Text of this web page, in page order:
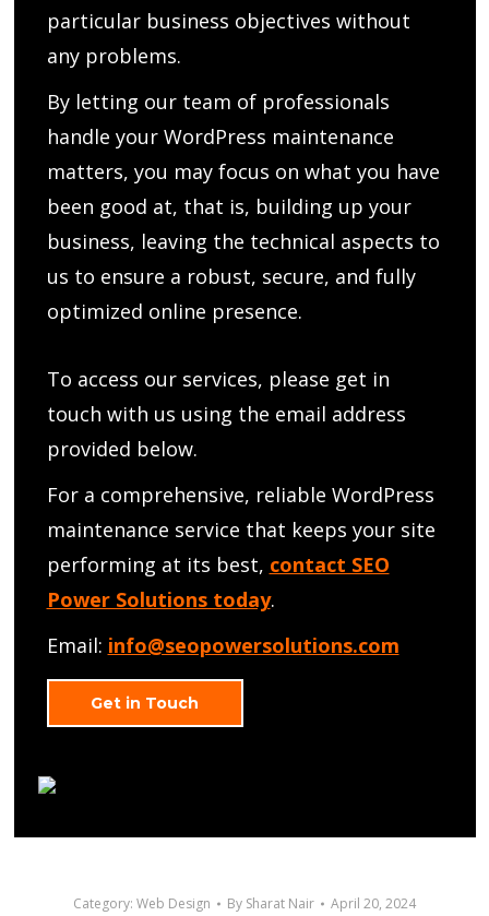
particular business objectives without
any problems.
By letting our team of professionals
handle your WordPress maintenance
matters, you may focus on what you have
been good at, that is, building up your
business, leaving the technical aspects to
us to ensure a robust, secure, and fully
optimized online presence.
To access our services, please get in
touch with us using the email address
provided below.
For a comprehensive, reliable WordPress
maintenance service that keeps your site
performing at its best, contact SEO
Power Solutions today.
Email: info@seopowersolutions.com
Get in Touch
Category: Web Design By Sharat Nair April 20, 2024